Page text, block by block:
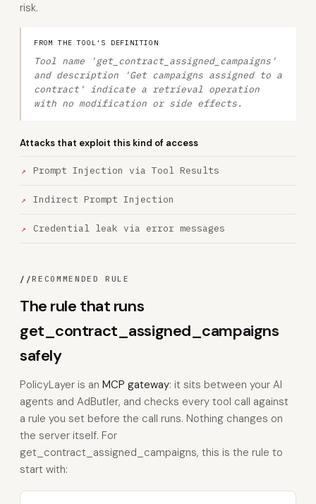
risk.
FROM THE TOOL'S DEFINITION
Tool name 'get_contract_assigned_campaigns'
and description 'Get campaigns assigned to a
contract' indicate a retrieval operation
with no modification or side effects.
Attacks that exploit this kind of access
Prompt Injection via Tool Results
Indirect Prompt Injection
Credential leak via error messages
//RECOMMENDED RULE
The rule that runs
get_contract_assigned_campaigns
safely
PolicyLayer is an MCP gateway: it sits between your AI
agents and AdButler, and checks every tool call against
a rule you set before the call runs. Nothing changes on
the server itself. For
get_contract_assigned_campaigns, this is the rule to
start with: